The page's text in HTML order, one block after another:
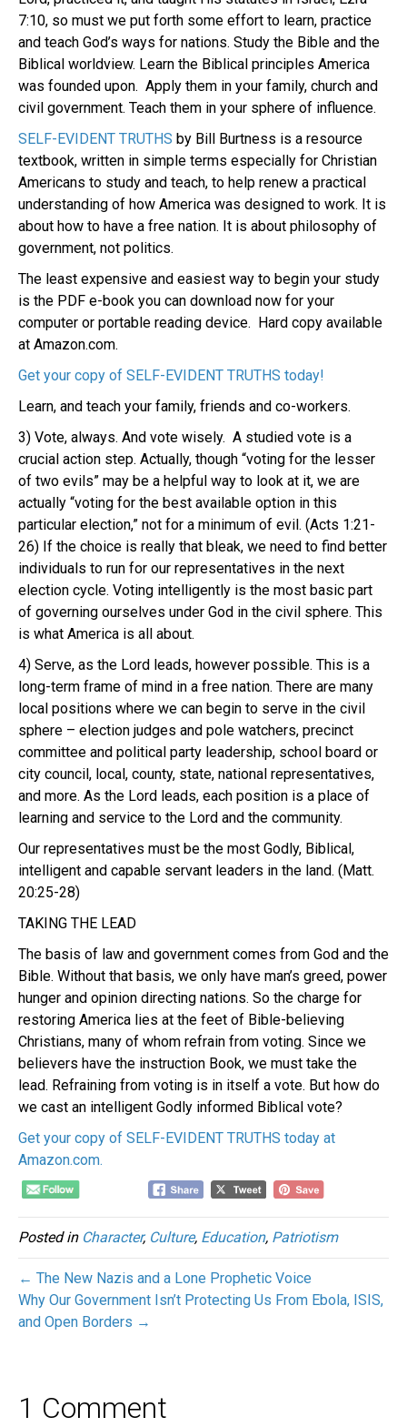
7:10, so must we put forth some effort to learn, practice
and teach God’s ways for nations. Study the Bible and the
Biblical worldview. Learn the Biblical principles America
was founded upon. Apply them in your family, church and
civil government. Teach them in your sphere of influence.
SELF-EVIDENT TRUTHS by Bill Burtness is a resource
textbook, written in simple terms especially for Christian
Americans to study and teach, to help renew a practical
understanding of how America was designed to work. It is
about how to have a free nation. It is about philosophy of
government, not politics.
The least expensive and easiest way to begin your study
is the PDF e-book you can download now for your
computer or portable reading device. Hard copy available
at Amazon.com.
Get your copy of SELF-EVIDENT TRUTHS today!
Learn, and teach your family, friends and co-workers.
3) Vote, always. And vote wisely. A studied vote is a
crucial action step. Actually, though “voting for the lesser
of two evils” may be a helpful way to look at it, we are
actually “voting for the best available option in this
particular election,” not for a minimum of evil. (Acts 1:21-
26) If the choice is really that bleak, we need to find better
individuals to run for our representatives in the next
election cycle. Voting intelligently is the most basic part
of governing ourselves under God in the civil sphere. This
is what America is all about.
4) Serve, as the Lord leads, however possible. This is a
long-term frame of mind in a free nation. There are many
local positions where we can begin to serve in the civil
sphere – election judges and pole watchers, precinct
committee and political party leadership, school board or
city council, local, county, state, national representatives,
and more. As the Lord leads, each position is a place of
learning and service to the Lord and the community.
Our representatives must be the most Godly, Biblical,
intelligent and capable servant leaders in the land. (Matt.
20:25-28)
TAKING THE LEAD
The basis of law and government comes from God and the
Bible. Without that basis, we only have man’s greed, power
hunger and opinion directing nations. So the charge for
restoring America lies at the feet of Bible-believing
Christians, many of whom refrain from voting. Since we
believers have the instruction Book, we must take the
lead. Refraining from voting is in itself a vote. But how do
we cast an intelligent Godly informed Biblical vote?
Get your copy of SELF-EVIDENT TRUTHS today at
Amazon.com.
Posted in Character, Culture, Education, Patriotism
← The New Nazis and a Lone Prophetic Voice
Why Our Government Isn’t Protecting Us From Ebola, ISIS,
and Open Borders →
1 Comment